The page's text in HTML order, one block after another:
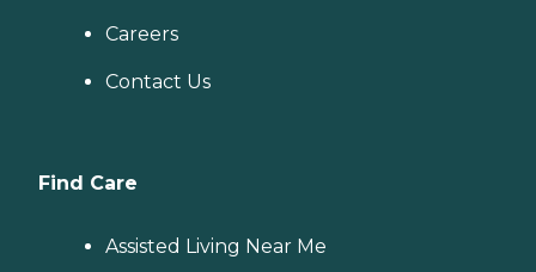
Careers
Contact Us
Find Care
Assisted Living Near Me